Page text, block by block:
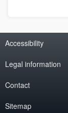
Accessibility
Legal information
Contact
Sitemap